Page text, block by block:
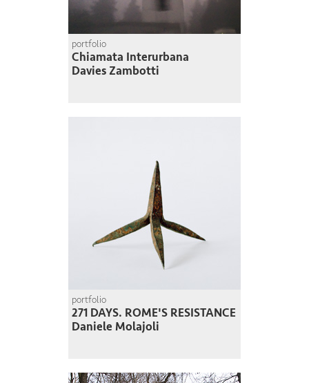
portfolio
Chiamata Interurbana
Davies Zambotti
portfolio
271 DAYS. ROME'S RESISTANCE
Daniele Molajoli